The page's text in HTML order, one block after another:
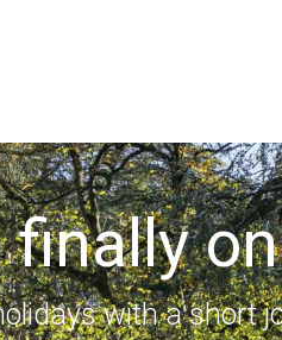
with a short